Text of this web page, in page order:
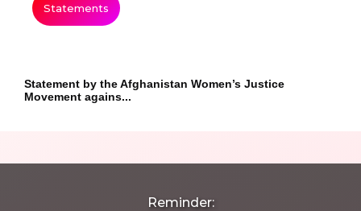
Statements
Statement by the Afghanistan Women’s Justice
Movement agains...
Reminder: